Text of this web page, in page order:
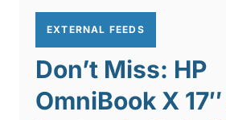
EXTERNAL FEEDS
Don’t Miss: HP
OmniBook X